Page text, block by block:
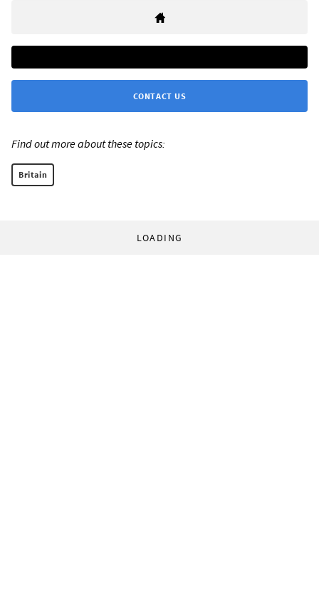
CONTACT US
Find out more about these topics:
Britain
LOADING